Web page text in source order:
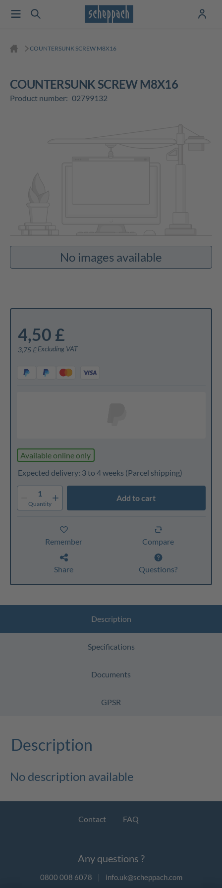
COUNTERSUNK SCREW M8X16
COUNTERSUNK SCREW M8X16
Product number: 02799132
No images available
4,50 £
3,75 £ Excluding VAT
Available online only
Expected delivery: 3 to 4 weeks (Parcel shipping)
1
Quantity
Add to cart
Remember Compare
Share Questions?
Description
Specifications
Documents
GPSR
Description
No description available
Contact FAQ
Any questions ?
0800 008 6078 | info.uk@scheppach.com